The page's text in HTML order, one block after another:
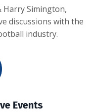
Harry Simington,
discussions with the
industry.
Events